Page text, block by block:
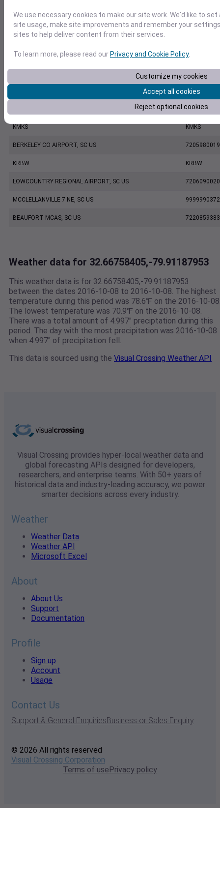
CHARLESTON EXECUTIVE AIRPORT, SC US
KCHS
CHARLESTON INTL. AIRPORT, SC US
MOUNT PLEASANT REGIONAL AIRPORT FASION FIELD, SC US
KLRO
KDYB
KMKS KMKS
BERKELEY CO AIRPORT, SC US
KRBW KRBW
LOWCOUNTRY REGIONAL AIRPORT, SC US
MCCLELLANVILLE 7 NE, SC US
BEAUFORT MCAS, SC US
Weather data for 32.66758405,-79.91187953
This weather data is for 32.66758405,-79.91187953
between the dates 2016-10-08 to 2016-10-08. The highest
temperature during this period was 78.6℉ on the 2016-10-
The lowest temperature was 70.9℉ on the 2016-10-08.
There was a total amount of 4.997" preciptation during this
period. The day with the most precipitation was 2016-10-08
when 4.997" of precipitation fell.
This data is sourced using the Visual Crossing Weather API
Visual Crossing provides hyper-local weather data and
global forecasting APIs designed for developers,
researchers, and enterprise teams. With 50+ years of
historical data and industry-leading accuracy, we power
smarter decisions across every industry.
Weather
Weather Data
Weather API
Microsoft Excel
About
About Us
Support
Documentation
Profile
Sign up
Account
Usage
Contact Us
Support & General EnquiriesBusiness or Sales Enquiry
© 2026 All rights reserved
Visual Crossing Corporation
Terms of usePrivacy policy
We use necessary cookies to make our site work. We'd like to
site usage, make site improvements and remember your
sites to help deliver content from their services.
To learn more, please read our Privacy and Cookie Policy.
Customize my cookies
Accept all cookies
Reject optional cookies